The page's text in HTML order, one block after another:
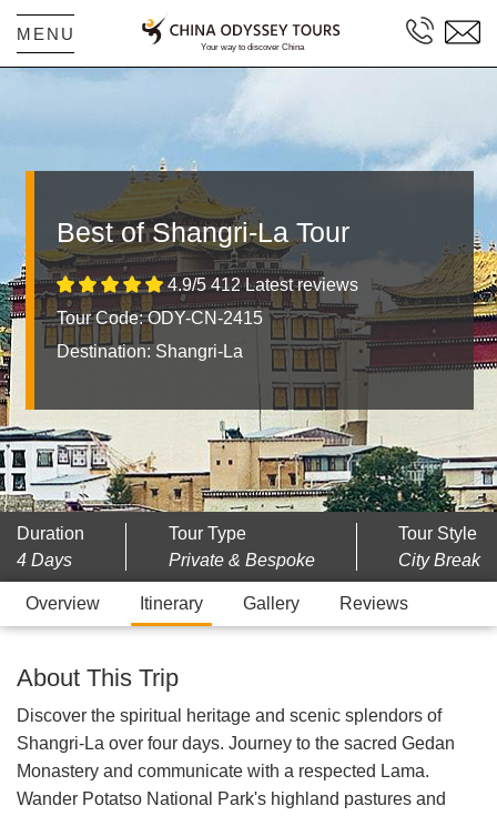
MENU
Best of Shangri-La Tour
4.9/5 412 Latest reviews
Tour Code: ODY-CN-2415
Destination: Shangri-La
Duration
4 Days
Tour Type
Private & Bespoke
Tour Style
City Break
Overview Itinerary Gallery Reviews
About This Trip
Discover the spiritual heritage and scenic splendors of
Shangri-La over four days. Journey to the sacred Gedan
Monastery and communicate with a respected Lama.
Wander Potatso National Park's highland pastures and